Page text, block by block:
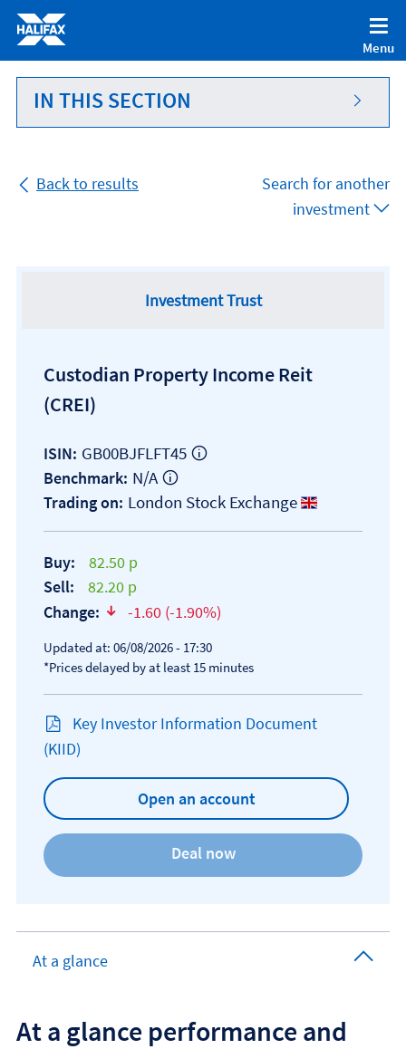
Accessibility statement [Accesskey '0']
Skip to Content [Accesskey 'S']
Skip to site Navigation [Accesskey 'N']
Go to Home page [Accesskey '1']
Go to Sitemap [Accesskey '2']
Menu
IN THIS SECTION
Back to results
Search for another
investment
Investment Trust
Custodian Property Income Reit
(CREI)
ISIN: GB00BJFLFT45
Benchmark: N/A
Trading on: London Stock Exchange
Buy:
82.50 p
Sell:
82.20 p
Change:
text-danger
-1.60 (-1.90%)
Updated at: 06/08/2026 - 17:30
*Prices delayed by at least 15 minutes
Key Investor Information Document
(KIID)Open KIID document
Open an account
At a glance
At a glance performance and